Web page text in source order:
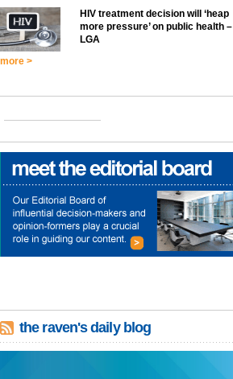
HIV treatment decision will ‘heap
more pressure’ on public health –
LGA
more >
the raven's daily blog